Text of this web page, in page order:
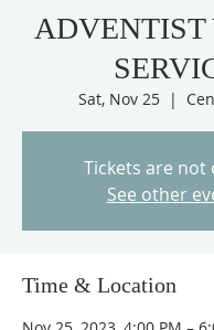
ADVENTIST
Sat, Nov 25
  |
Tickets are not
See other
Time & Location